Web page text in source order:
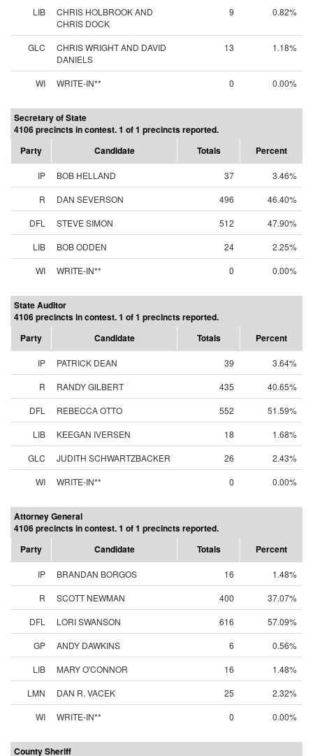
LIB
CHRIS HOLBROOK AND
CHRIS DOCK
9 0.82%
GLC
CHRIS WRIGHT AND DAVID
DANIELS
13 1.18%
WI WRITE-IN** 0 0.00%
Secretary of State
4106 precincts in contest. 1 of 1 precincts reported.
Party
Candidate Totals Percent
IP BOB HELLAND 37
3.46%
R
DAN SEVERSON 496
46.40%
DFL
STEVE SIMON 512
47.90%
LIB
BOB ODDEN 24
2.25%
WI
WRITE-IN** 0 0.00%
State Auditor
4106 precincts in contest. 1 of 1 precincts reported.
Party
Candidate Totals Percent
IP PATRICK DEAN 39
3.64%
R
RANDY GILBERT 435
40.65%
DFL
REBECCA OTTO 552
51.59%
LIB
KEEGAN IVERSEN 18
1.68%
GLC
JUDITH SCHWARTZBACKER 26
2.43%
WI
WRITE-IN** 0 0.00%
Attorney General
4106 precincts in contest. 1 of 1 precincts reported.
Party
Candidate Totals Percent
IP BRANDAN BORGOS 16
1.48%
R
SCOTT NEWMAN 400
37.07%
DFL
LORI SWANSON 616
57.09%
GP
ANDY DAWKINS 6
0.56%
LIB
MARY O'CONNOR 16
1.48%
LMN
DAN R. VACEK 25
2.32%
WI
WRITE-IN** 0 0.00%
County Sheriff